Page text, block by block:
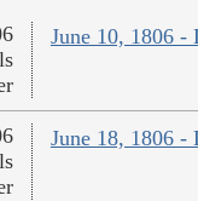
June 10, 1806
June 18, 1806